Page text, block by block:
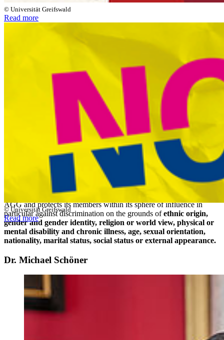
© Universität Greifswald
Read more
© Universität Greifswald
Read more
Anti-Discrimination at the
University of Greifswald
The University of Greifswald is committed to guaranteeing the
equal and respectful collaboration of its members and affiliates
at all levels of academic and non-academic life." (Preamble to the
University of Greifswald's Anti-Discrimination Guidelines).
The General Equal Treatment Act (AGG), which came into effect in
2006, aims to prevent and eliminate discrimination and
disadvantages. The University of Greifswald defines the protected
characteristics broadly. The university's own policy goes beyond the
AGG and protects its members within its sphere of influence in
particular against discrimination on the grounds ofethnic origin,
gender and gender identity, religion or world view, physical or
mental disability and chronic illness, age, sexual orientation,
nationality, marital status, social status or external appearance.
Dr. Michael Schöner